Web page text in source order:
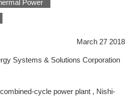
Power
March 27 2018
Systems & Solutions Corporation
cycle power plant , Nishi-